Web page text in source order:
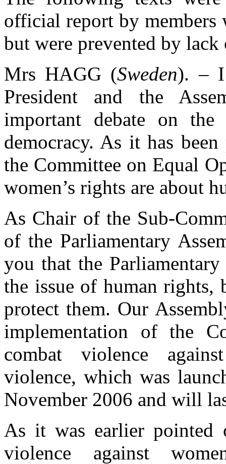
official report by members
but were prevented by
Mrs HAGG (Sweden). – I
President and the
important debate on
democracy. As it has
the Committee on Equal
women’s rights are about
As Chair of the Sub-
of the Parliamentary
you that the
the issue of human rights,
protect them. Our
implementation of the
combat violence
violence, which was
November 2006 and will
As it was earlier pointed
violence against